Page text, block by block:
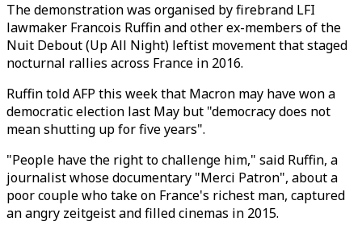
The demonstration was organised by firebrand LFI
lawmaker Francois Ruffin and other ex-members of the
Nuit Debout (Up All Night) leftist movement that staged
nocturnal rallies across France in 2016.
Ruffin told AFP this week that Macron may have won a
democratic election last May but "democracy does not
mean shutting up for five years".
"People have the right to challenge him," said Ruffin, a
journalist whose documentary "Merci Patron", about a
poor couple who take on France's richest man, captured
an angry zeitgeist and filled cinemas in 2015.